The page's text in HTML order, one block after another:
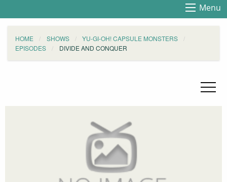
Menu
HOME SHOWS
YU-GI-OH! CAPSULE MONSTERS
EPISODES
DIVIDE AND CONQUER